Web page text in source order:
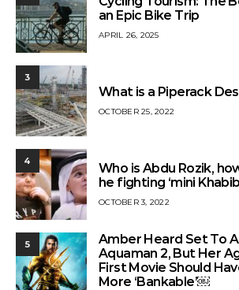
an Epic Bike Trip
APRIL 26, 2025
3
What is a Piperack
OCTOBER 25, 2022
4
Who is Abdu Rozik,
he fighting ‘mini
OCTOBER 3, 2022
5
Amber Heard Set To
Aquaman 2, But Her
First Movie Should
More ‘Bankable’￼